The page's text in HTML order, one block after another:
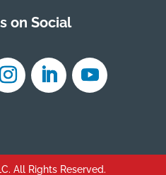
on Social
All Rights Reserved.